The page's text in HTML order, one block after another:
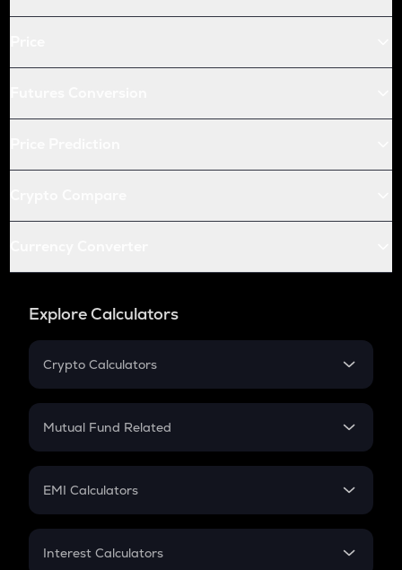
Explore Calculators
Crypto Calculators
Crypto SIP Calculator
Crypto Futures
Mutual Fund Related
Mutual Fund
EMI Calculators
EMI
Interest Calculators